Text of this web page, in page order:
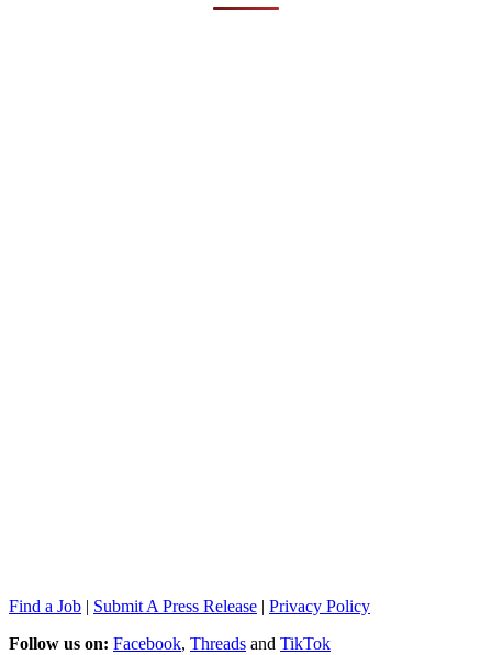
Find a Job | Submit A Press Release | Privacy Policy
Follow us on: Facebook, Threads and TikTok